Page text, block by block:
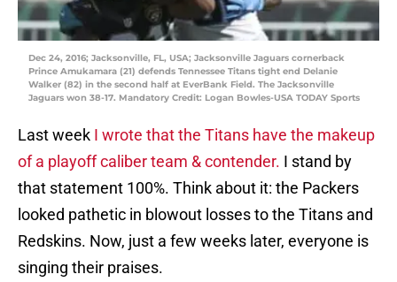
Dec 24, 2016; Jacksonville, FL, USA; Jacksonville Jaguars cornerback
Prince Amukamara (21) defends Tennessee Titans tight end Delanie
Walker (82) in the second half at EverBank Field. The Jacksonville
Jaguars won 38-17. Mandatory Credit: Logan Bowles-USA TODAY Sports
Last week I wrote that the Titans have the makeup
of a playoff caliber team & contender. I stand by
that statement 100%. Think about it: the Packers
looked pathetic in blowout losses to the Titans and
Redskins. Now, just a few weeks later, everyone is
singing their praises.